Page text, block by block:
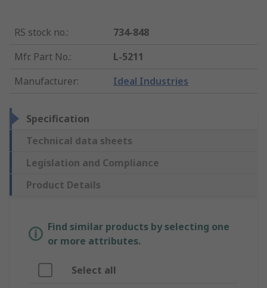
RS stock no.:
734-848
Mfr. Part No.:
L-5211
Manufacturer: Ideal Industries
Specification
Technical data sheets
Legislation and Compliance
Product Details
Find similar products by selecting one
or more attributes.
Select all